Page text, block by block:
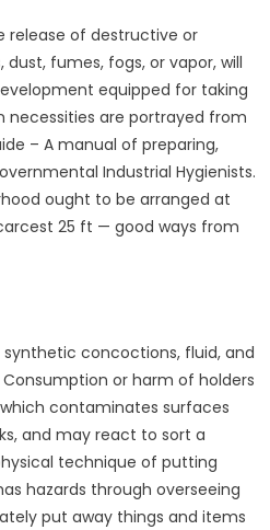
release of destructive or
fumes, fogs, or vapor, will
equipped for taking
necessities are portrayed from
– A manual of preparing,
Industrial Hygienists.
ought to be arranged at
25 ft — good ways from
synthetic concoctions, fluid, and
or harm of holders
contaminates surfaces
and may react to sort a
technique of putting
hazards through overseeing
put away things and items